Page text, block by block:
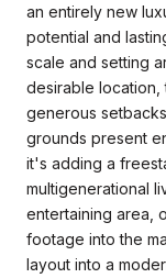
an entirely new
potential and
scale and setting
desirable
generous
grounds present
it's adding a
multigenerational
entertaining area,
footage into the
layout into a